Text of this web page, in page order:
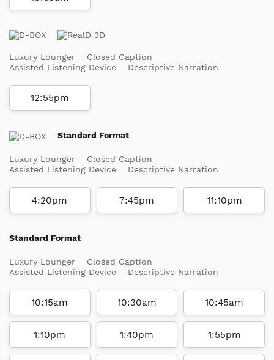
Luxury Lounger
Closed Caption
Assisted Listening Device
Descriptive Narration
12:55pm
Standard Format
Luxury Lounger
Closed Caption
Assisted Listening Device
Descriptive Narration
4:20pm 7:45pm 11:10pm
Standard Format
Luxury Lounger
Closed Caption
Assisted Listening Device
Descriptive Narration
10:15am 10:30am 10:45am
1:10pm 1:40pm 1:55pm